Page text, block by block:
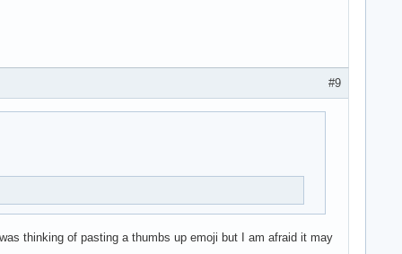
#9
thinking of pasting a thumbs up emoji but I am afraid it may